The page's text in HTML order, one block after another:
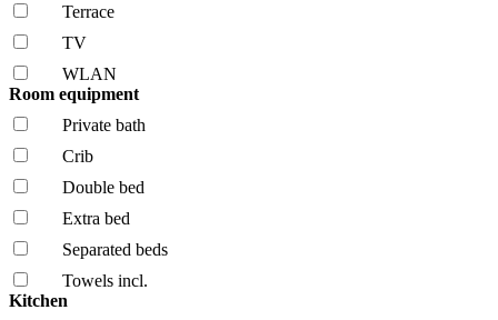
Terrace
TV
WLAN
Room equipment
Private bath
Crib
Double bed
Extra bed
Separated beds
Towels incl.
Kitchen